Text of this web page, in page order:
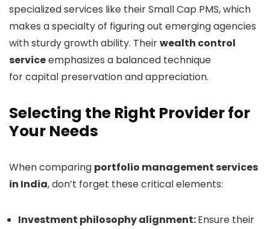
specialized services like their Small Cap PMS, which
makes a specialty of figuring out emerging agencies
with sturdy growth ability. Theirwealth control
serviceemphasizes a balanced technique
for capital preservation and appreciation.
Selecting the Right Provider for
Your Needs
When comparing portfolio management services
in India, don’t forget these critical elements:
Investment philosophy alignment:Ensure their